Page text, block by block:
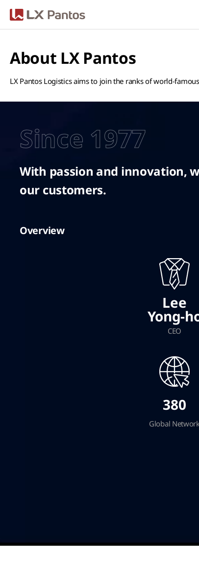
About LX Pantos
LX Pantos Logistics aims to join the ranks of world-
Since 1977
With passion and innovation,
our customers.
Overview
Lee
Yong-
CEO
380
Global